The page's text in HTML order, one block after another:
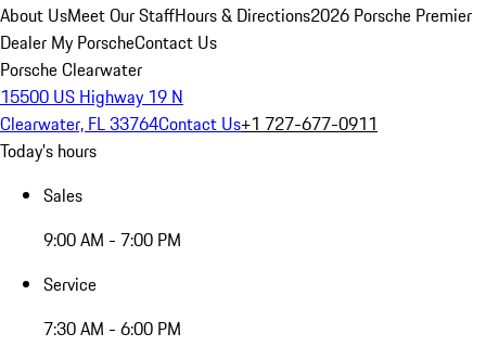
About UsMeet Our StaffHours & Directions2026 Porsche Premier
Dealer My PorscheContact Us
Porsche Clearwater
15500 US Highway 19 N
Clearwater, FL 33764Contact Us+1 727-677-0911
Today's hours
Sales
9:00 AM - 7:00 PM
Service
7:30 AM - 6:00 PM